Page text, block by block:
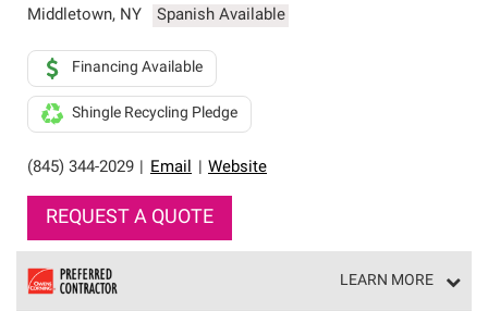
Middletown, NY Spanish Available
(845) 344-2029 Email Website
Financing Available
Shingle Recycling Pledge
REQUEST A QUOTE
LEARN MORE